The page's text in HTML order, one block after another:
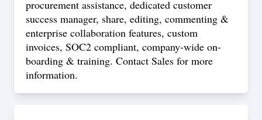
procurement assistance, dedicated customer
success manager, share, editing, commenting &
enterprise collaboration features, custom
invoices, SOC2 compliant, company-wide on-
boarding & training. Contact Sales for more
information.